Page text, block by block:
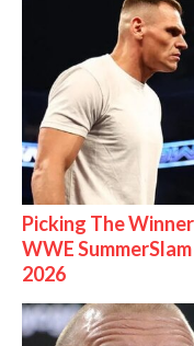
Picking The
WWE SummerSlam
2026